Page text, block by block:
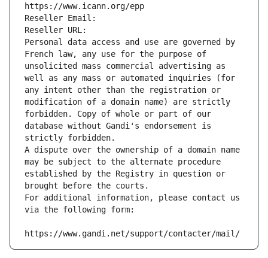
https://www.icann.org/epp
Reseller Email:
Reseller URL:
Personal data access and use are governed by
French law, any use for the purpose of
unsolicited mass commercial advertising as
well as any mass or automated inquiries (for
any intent other than the registration or
modification of a domain name) are strictly
forbidden. Copy of whole or part of our
database without Gandi's endorsement is
strictly forbidden.
A dispute over the ownership of a domain name
may be subject to the alternate procedure
established by the Registry in question or
brought before the courts.
For additional information, please contact us
via the following form:
https://www.gandi.net/support/contacter/mail/